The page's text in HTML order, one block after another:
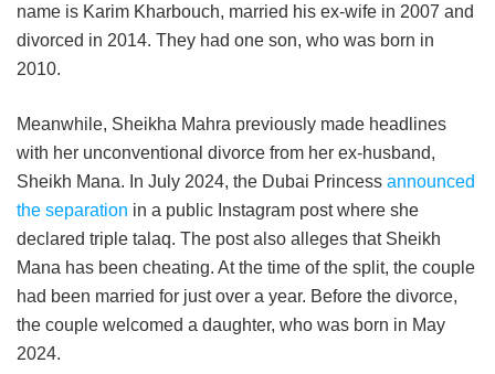
name is Karim Kharbouch, married his ex-wife in 2007 and
divorced in 2014. They had one son, who was born in
2010.
Meanwhile, Sheikha Mahra previously made headlines
with her unconventional divorce from her ex-husband,
Sheikh Mana. In July 2024, the Dubai Princess announced
the separation in a public Instagram post where she
declared triple talaq. The post also alleges that Sheikh
Mana has been cheating. At the time of the split, the couple
had been married for just over a year. Before the divorce,
the couple welcomed a daughter, who was born in May
2024.